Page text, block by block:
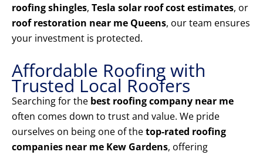
roofing shingles, Tesla solar roof cost estimates, or
roof restoration near me Queens, our team ensures
your investment is protected.
Affordable Roofing with
Trusted Local Roofers
Searching for the best roofing company near me
often comes down to trust and value. We pride
ourselves on being one of thetop-rated roofing
companies near me Kew Gardens, offering